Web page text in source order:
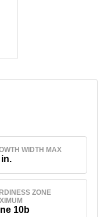
WIDTH MAX
ZONE
10b